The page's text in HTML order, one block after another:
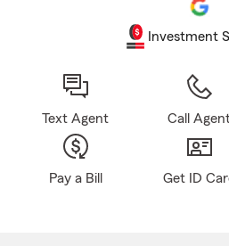
Investment
Text Agent Call
Pay a Bill Get ID